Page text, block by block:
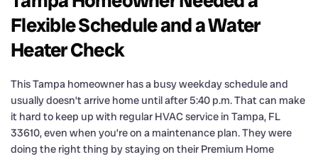
Flexible Schedule and a Water
Heater Check
This Tampa homeowner has a busy weekday schedule and
usually doesn’t arrive home until after 5:40 p.m. That can make
it hard to keep up with regular HVAC service in Tampa, FL
33610, even when you’re on a maintenance plan. They were
doing the right thing by staying on their Premium Home